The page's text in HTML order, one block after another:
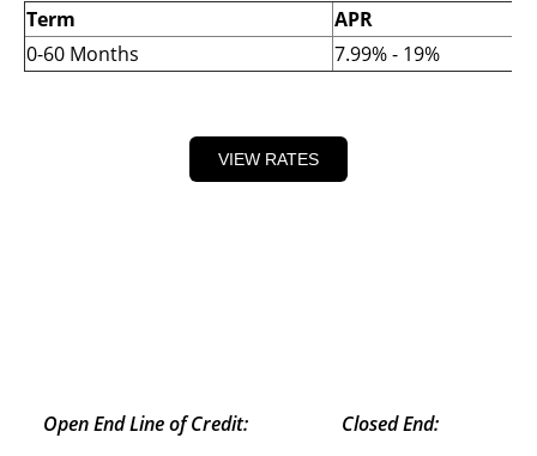
Term
APR
0-60 Months
7.99% - 19%
VIEW RATES
Open End Line of Credit:
Closed End: